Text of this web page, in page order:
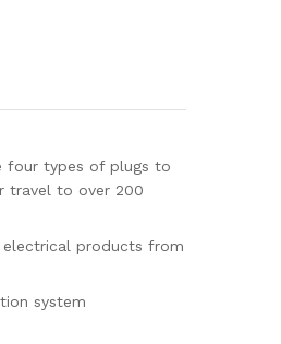
four types of plugs to
travel to over 200
electrical products from
system